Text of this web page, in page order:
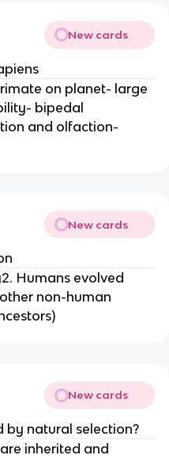
New cards
on planet- large
bipedal
and olfaction-
New cards
Humans evolved
non-human
New cards
by natural selection?
inherited and